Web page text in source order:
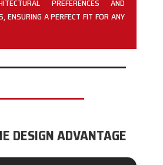
PREFERENCES AND
ENSURING A PERFECT FIT FOR ANY
DESIGN ADVANTAGE